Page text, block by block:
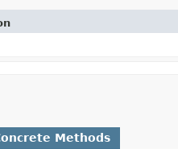
Methods